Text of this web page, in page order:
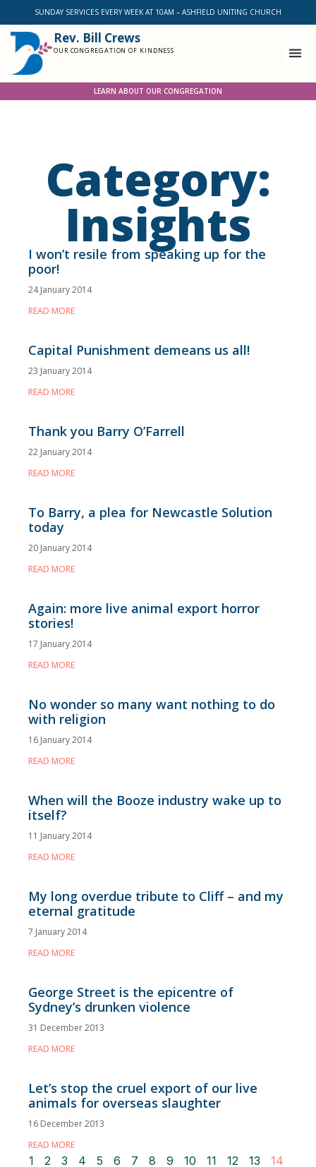
SUNDAY SERVICES EVERY WEEK AT 10AM – ASHFIELD UNITING CHURCH
Rev. Bill Crews
OUR CONGREGATION OF KINDNESS
LEARN ABOUT OUR CONGREGATION
Category:
Insights
I won’t resile from speaking up for the
poor!
24 January 2014
READ MORE
Capital Punishment demeans us all!
23 January 2014
READ MORE
Thank you Barry O’Farrell
22 January 2014
READ MORE
To Barry, a plea for Newcastle Solution
today
20 January 2014
READ MORE
Again: more live animal export horror
stories!
17 January 2014
READ MORE
No wonder so many want nothing to do
with religion
16 January 2014
READ MORE
When will the Booze industry wake up to
itself?
11 January 2014
READ MORE
My long overdue tribute to Cliff – and my
eternal gratitude
7 January 2014
READ MORE
George Street is the epicentre of
Sydney’s drunken violence
31 December 2013
READ MORE
Let’s stop the cruel export of our live
animals for overseas slaughter
16 December 2013
READ MORE
1 2 3 4 5 6 7 8 9 10 11 12 13
14